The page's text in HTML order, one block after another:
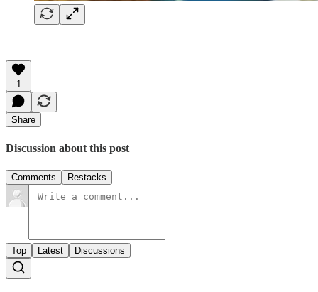
1
Share
Discussion about this post
Comments Restacks
Top Latest Discussions